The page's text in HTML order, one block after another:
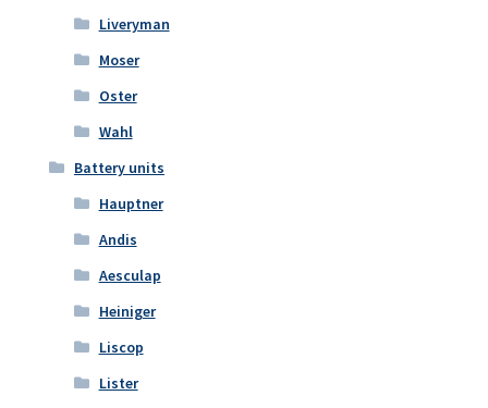
Liveryman
Moser
Oster
Wahl
Battery units
Hauptner
Andis
Aesculap
Heiniger
Liscop
Lister